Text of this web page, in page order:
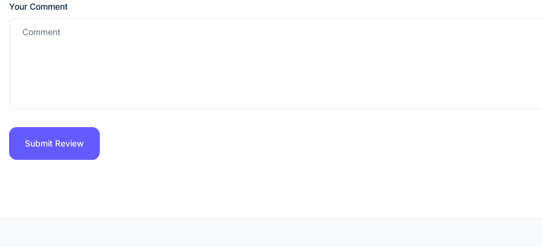
Your Comment